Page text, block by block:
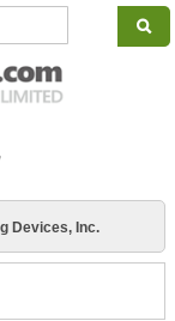
Devices, Inc.